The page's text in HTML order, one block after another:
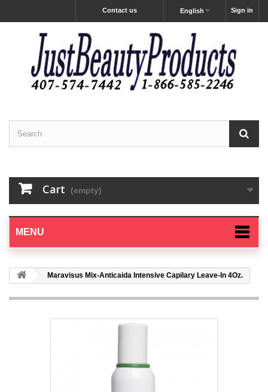
Sign in
English
Contact us
Cart (empty)
MENU
Maravisus Mix-Anticaida Intensive Capilary Leave-In 4Oz.